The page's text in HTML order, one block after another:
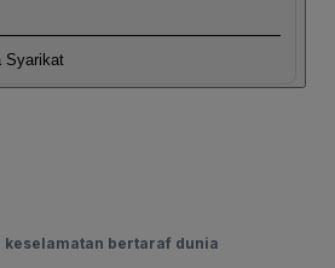
Syarikat
keselamatan bertaraf dunia